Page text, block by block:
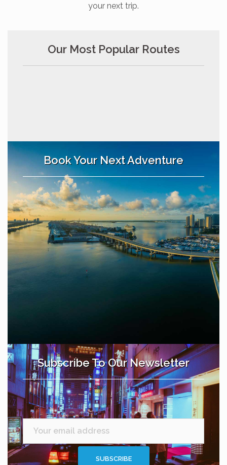
your next trip.
Our Most Popular Routes
Book Your Next Adventure
Subscribe To Our Newsletter